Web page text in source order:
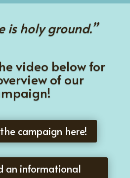
is holy ground.”
video below for
of our
campaign here!
an informational